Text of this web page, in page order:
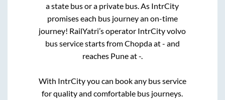
a state bus or a private bus. As IntrCity
promises each bus journey an on-time
journey! RailYatri’s operator IntrCity volvo
bus service starts fromChopdaat- and
reaches Puneat-.
With IntrCity you can book any bus service
for quality and comfortable bus journeys.